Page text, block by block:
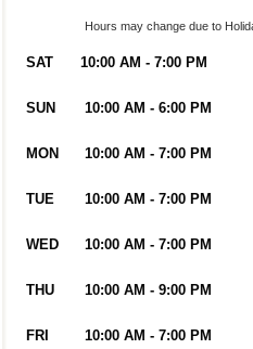
Hours may change due to
SAT 10:00 AM - 7:00 PM
SUN 10:00 AM - 6:00 PM
MON 10:00 AM - 7:00 PM
TUE 10:00 AM - 7:00 PM
WED 10:00 AM - 7:00 PM
THU 10:00 AM - 9:00 PM
FRI 10:00 AM - 7:00 PM